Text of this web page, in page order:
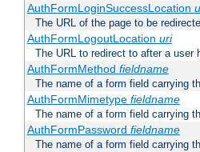
AuthFormLoginSuccessLocation
The URL of the page to be
AuthFormLogoutLocation uri
The URL to redirect to after a user
AuthFormMethod fieldname
The name of a form field carrying
AuthFormMimetype fieldname
The name of a form field carrying
AuthFormPassword fieldname
The name of a form field carrying